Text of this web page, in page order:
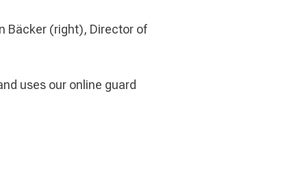
Bäcker (right), Director of
uses our online guard